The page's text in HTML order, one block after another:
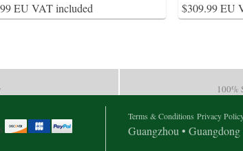
EU VAT included
$309.99 EU
100%
Terms & Conditions Privacy
Guangzhou • Guangdong